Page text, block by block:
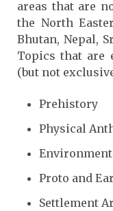
areas that are
the North
Bhutan, Nepal,
Topics that are
(but not
Prehistory
Physical
Proto and
Settlement